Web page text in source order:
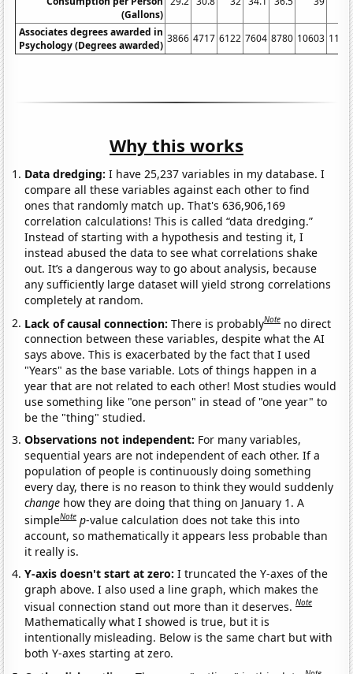
(Gallons)
Associates degrees awarded in
Psychology (Degrees awarded)
3866 4717 6122 7604 8780 10603
Why this works
Data dredging: I have 25,237 variables in my database. I
compare all these variables against each other to find
ones that randomly match up. That's 636,906,169
correlation calculations! This is called “data dredging.”
Instead of starting with a hypothesis and testing it, I
instead abused the data to see what correlations shake
out. It’s a dangerous way to go about analysis, because
any sufficiently large dataset will yield strong correlations
completely at random.
Lack of causal connection:There is probablyNote no direct
connection between these variables, despite what the AI
says above. This is exacerbated by the fact that I used
"Years" as the base variable. Lots of things happen in a
year that are not related to each other! Most studies would
use something like "one person" in stead of "one year" to
be the "thing" studied.
Observations not independent: For many variables,
sequential years are not independent of each other. If a
population of people is continuously doing something
every day, there is no reason to think they would suddenly
change how they are doing that thing on January 1. A
simpleNote p-value calculation does not take this into
account, so mathematically it appears less probable than
it really is.
Y-axis doesn't start at zero:I truncated the Y-axes of the
graph above. I also used a line graph, which makes the
visual connection stand out more than it deserves.Note
Mathematically what I showed is true, but it is
intentionally misleading. Below is the same chart but with
both Y-axes starting at zero.